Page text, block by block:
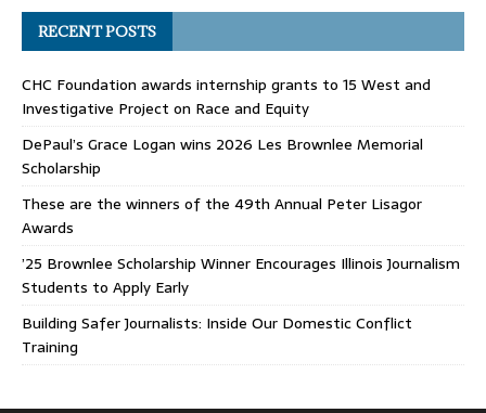
RECENT POSTS
CHC Foundation awards internship grants to 15 West and
Investigative Project on Race and Equity
DePaul’s Grace Logan wins 2026 Les Brownlee Memorial
Scholarship
These are the winners of the 49th Annual Peter Lisagor
Awards
’25 Brownlee Scholarship Winner Encourages Illinois Journalism
Students to Apply Early
Building Safer Journalists: Inside Our Domestic Conflict
Training